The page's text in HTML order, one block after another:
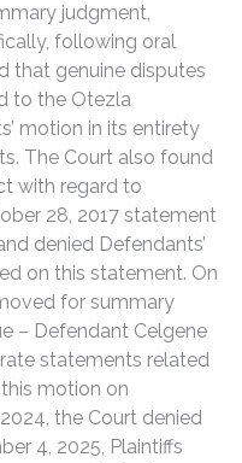
judgment,
following oral
that genuine disputes
to the Otezla
motion in its entirety
The Court also found
with regard to
28, 2017 statement
denied Defendants’
on this statement. On
for summary
– Defendant Celgene
statements related
motion on
the Court denied
4, 2025, Plaintiffs